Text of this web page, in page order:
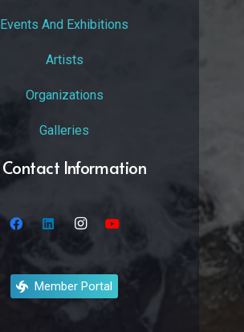
Events And Exhibitions
Artists
Organizations
Galleries
Contact Information
Member Portal